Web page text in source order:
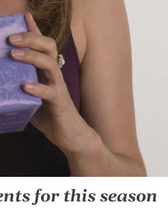
for this season